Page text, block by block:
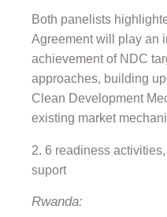
Both panelists
Agreement will play an
achievement of NDC
approaches, building
Clean Development
existing market
6 readiness
suport
Rwanda: